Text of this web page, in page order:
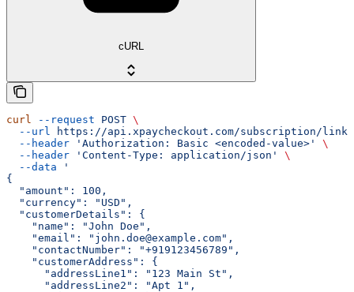
cURL
curl --request POST \
  --url
https://api.xpaycheckout.com/subscription/link/
  --header
'Authorization: Basic <encoded-value>'
\
  --header
'Content-Type: application/json'
\
  --data
'
{
  "amount": 100,
  "currency": "USD",
  "customerDetails": {
    "name": "John Doe",
    "email": "john.doe@example.com",
    "contactNumber": "+919123456789",
    "customerAddress": {
      "addressLine1": "123 Main St",
      "addressLine2": "Apt 1",